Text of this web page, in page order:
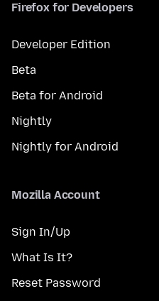
Firefox for Developers
Developer Edition
Beta
Beta for Android
Nightly
Nightly for Android
Mozilla Account
Sign In/Up
What Is It?
Reset Password